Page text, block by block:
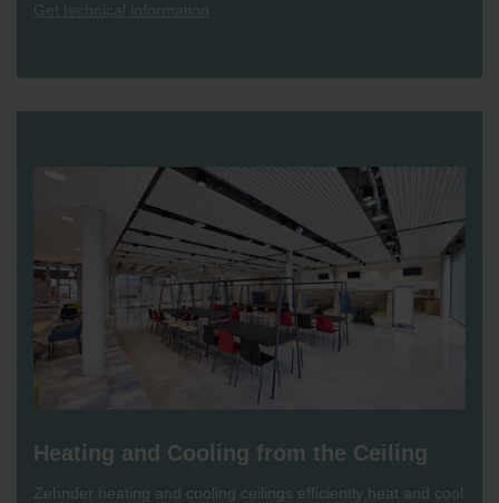
Get technical information
Heating and Cooling from the Ceiling
Zehnder heating and cooling ceilings efficiently heat and cool